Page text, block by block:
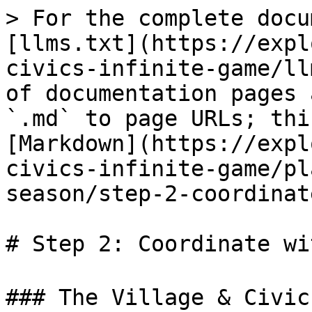
> For the complete
[llms.txt](https://
civics-infinite-game/
of documentation
`.md` to page URLs;
[Markdown](https://
civics-infinite-game/
season/step-2-
# Step 2: Coordinate
### The Village & Civic